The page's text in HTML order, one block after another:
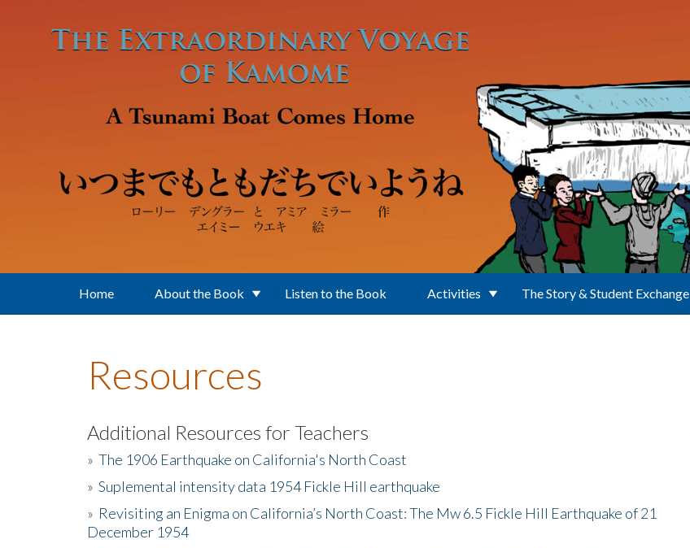
Home About the Book Listen to the Book Activities The Story & Student Exchange
Resources
Additional Resources for Teachers
» The 1906 Earthquake on California's North Coast
» Suplemental intensity data 1954 Fickle Hill earthquake
» Revisiting an Enigma on California’s North Coast: The Mw 6.5 Fickle Hill Earthquake of 21
December 1954